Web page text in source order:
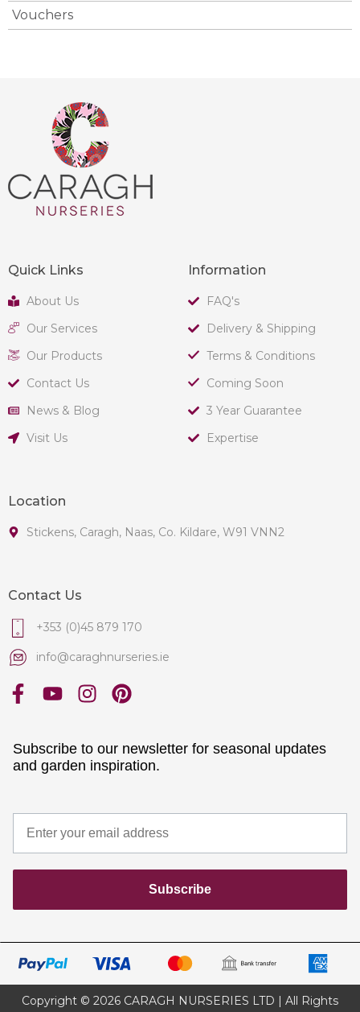
Vouchers
Quick Links
About Us
Our Services
Our Products
Contact Us
News & Blog
Visit Us
Information
FAQ's
Delivery & Shipping
Terms & Conditions
Coming Soon
3 Year Guarantee
Expertise
Location
Stickens, Caragh, Naas, Co. Kildare, W91 VNN2
Contact Us
+353 (0)45 879 170
info@caraghnurseries.ie
Subscribe to our newsletter for seasonal updates
and garden inspiration.
Subscribe
Copyright © 2026 CARAGH NURSERIES LTD | All Rights